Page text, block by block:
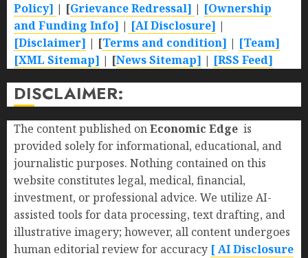
Policy] | [Grievance Redressal] | [Ownership
and Funding Info] | [AI Disclosure] |
[Disclaimer] | [Terms and condition] | [Team]
[XML Sitemap] | [News Sitemap] | [RSS Feed]
DISCLAIMER:
The content published onEconomic Edge is
provided solely for informational, educational, and
journalistic purposes. Nothing contained on this
website constitutes legal, medical, financial,
investment, or professional advice. We utilize AI-
assisted tools for data processing, text drafting, and
illustrative imagery; however, all content undergoes
human editorial review for accuracy [ AI Disclosure